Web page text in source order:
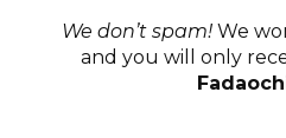
We don’t spam! We
and you will only